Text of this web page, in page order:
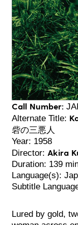
Call Number:
Alternate Title:
砦の三悪人
Year: 1958
Director: Akira
Duration: 139
Language(s):
Subtitle
Lured by gold,